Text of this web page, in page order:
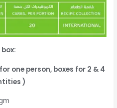
one person, boxes for 2 & 4
)